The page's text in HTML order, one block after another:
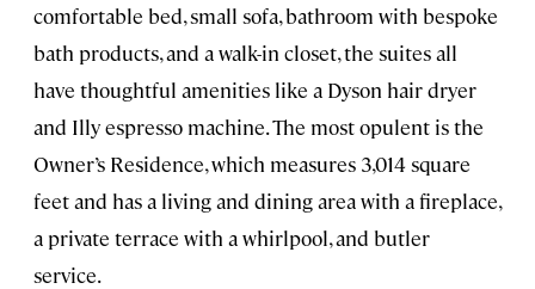
comfortable bed, small sofa, bathroom with bespoke
bath products, and a walk-in closet, the suites all
have thoughtful amenities like a Dyson hair dryer
and Illy espresso machine. The most opulent is the
Owner’s Residence, which measures 3,014 square
feet and has a living and dining area with a fireplace,
a private terrace with a whirlpool, and butler
service.